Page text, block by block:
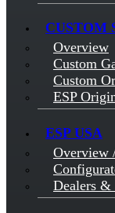
CUSTOM
Overview
Custom
Custom
ESP
ESP USA
Overview
Dealers